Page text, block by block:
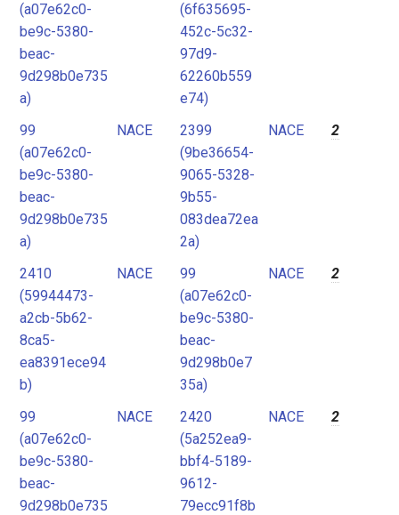
(a07e62c0-
be9c-5380-
beac-
9d298b0e735
a)
(6f635695-
452c-5c32-
97d9-
62260b559
e74)
99
(a07e62c0-
be9c-5380-
beac-
9d298b0e735
a)
NACE
2399
(9be36654-
9065-5328-
9b55-
083dea72ea
2a)
NACE 2
2410
(59944473-
a2cb-5b62-
8ca5-
ea8391ece94
b)
NACE
99
(a07e62c0-
be9c-5380-
beac-
9d298b0e7
35a)
NACE 2
99
(a07e62c0-
be9c-5380-
beac-
9d298b0e735
NACE
2420
(5a252ea9-
bbf4-5189-
9612-
79ecc91f8b
NACE 2